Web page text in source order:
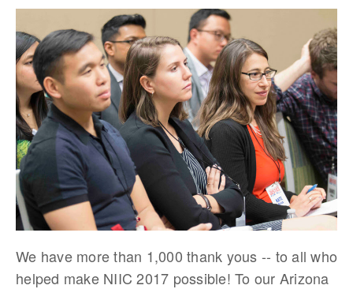
We have more than 1,000 thank yous -- to all who
helped make NIIC 2017 possible! To our Arizona